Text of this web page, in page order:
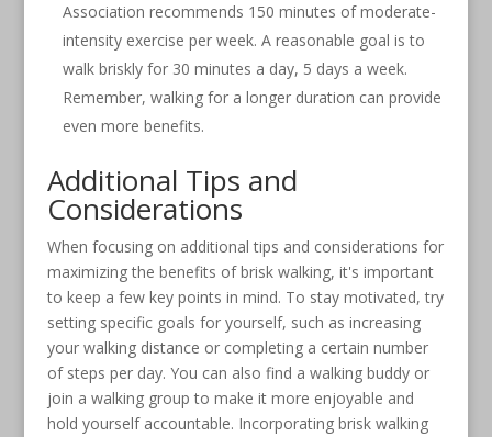
Association recommends 150 minutes of moderate-
intensity exercise per week. A reasonable goal is to
walk briskly for 30 minutes a day, 5 days a week.
Remember, walking for a longer duration can provide
even more benefits.
Additional Tips and
Considerations
When focusing on additional tips and considerations for
maximizing the benefits of brisk walking, it's important
to keep a few key points in mind. To stay motivated, try
setting specific goals for yourself, such as increasing
your walking distance or completing a certain number
of steps per day. You can also find a walking buddy or
join a walking group to make it more enjoyable and
hold yourself accountable. Incorporating brisk walking